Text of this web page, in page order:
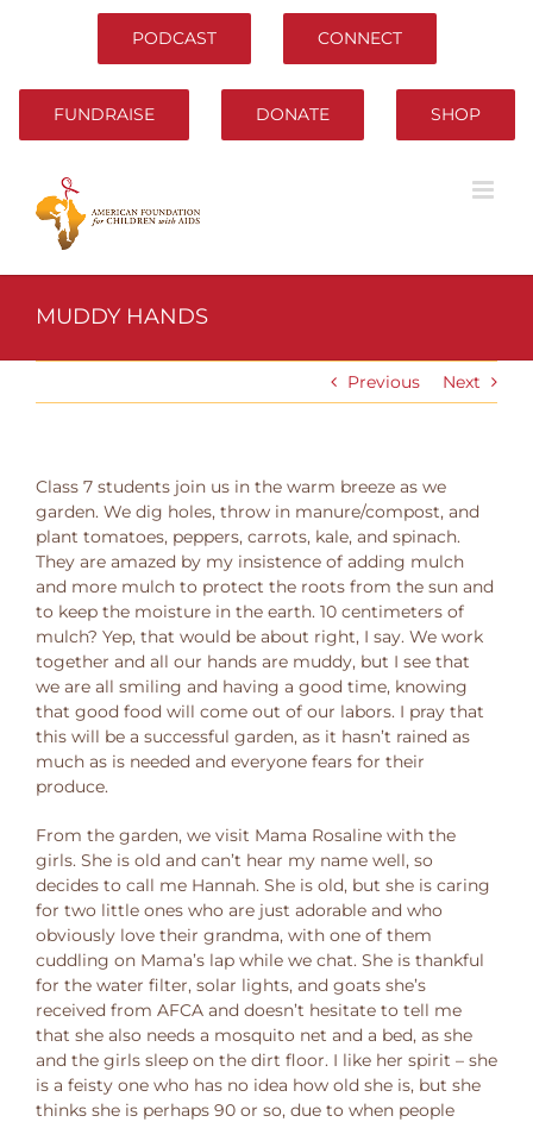
PODCAST CONNECT
FUNDRAISE DONATE SHOP
MUDDY HANDS
Previous Next
Class 7 students join us in the warm breeze as we
garden. We dig holes, throw in manure/compost, and
plant tomatoes, peppers, carrots, kale, and spinach.
They are amazed by my insistence of adding mulch
and more mulch to protect the roots from the sun and
to keep the moisture in the earth. 10 centimeters of
mulch? Yep, that would be about right, I say. We work
together and all our hands are muddy, but I see that
we are all smiling and having a good time, knowing
that good food will come out of our labors. I pray that
this will be a successful garden, as it hasn’t rained as
much as is needed and everyone fears for their
produce.
From the garden, we visit Mama Rosaline with the
girls. She is old and can’t hear my name well, so
decides to call me Hannah. She is old, but she is caring
for two little ones who are just adorable and who
obviously love their grandma, with one of them
cuddling on Mama’s lap while we chat. She is thankful
for the water filter, solar lights, and goats she’s
received from AFCA and doesn’t hesitate to tell me
that she also needs a mosquito net and a bed, as she
and the girls sleep on the dirt floor. I like her spirit – she
is a feisty one who has no idea how old she is, but she
thinks she is perhaps 90 or so, due to when people